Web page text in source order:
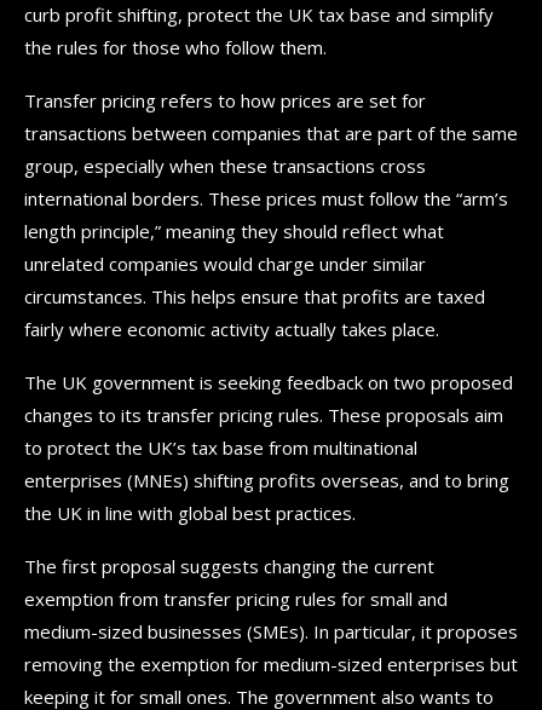
curb profit shifting, protect the UK tax base and simplify
the rules for those who follow them.
Transfer pricing refers to how prices are set for
transactions between companies that are part of the same
group, especially when these transactions cross
international borders. These prices must follow the “arm’s
length principle,” meaning they should reflect what
unrelated companies would charge under similar
circumstances. This helps ensure that profits are taxed
fairly where economic activity actually takes place.
The UK government is seeking feedback on two proposed
changes to its transfer pricing rules. These proposals aim
to protect the UK’s tax base from multinational
enterprises (MNEs) shifting profits overseas, and to bring
the UK in line with global best practices.
The first proposal suggests changing the current
exemption from transfer pricing rules for small and
medium-sized businesses (SMEs). In particular, it proposes
removing the exemption for medium-sized enterprises but
keeping it for small ones. The government also wants to